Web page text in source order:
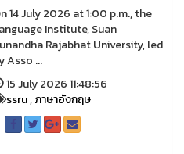
14 July 2026 at 1:00 p.m., the
Institute, Suan
Rajabhat University, led
Asso ...
15 July 2026 11:48:56
ssru,ภาษาอังกฤษ